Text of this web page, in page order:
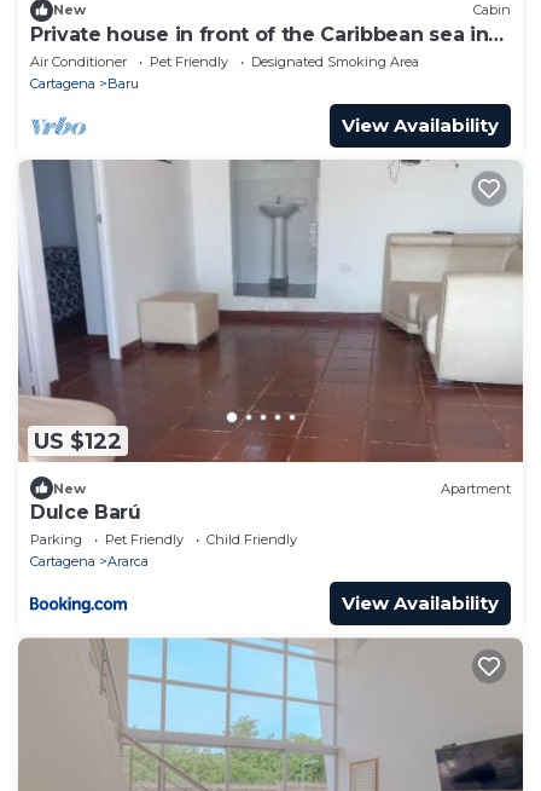
New Cabin
Private house in front of the Caribbean sea in
Cartagena.
Air Conditioner Pet Friendly
Designated Smoking Area
Cartagena
Baru
View Availability
US $122
New Apartment
Dulce Barú
Parking Pet Friendly
Child Friendly
Cartagena
Ararca
View Availability